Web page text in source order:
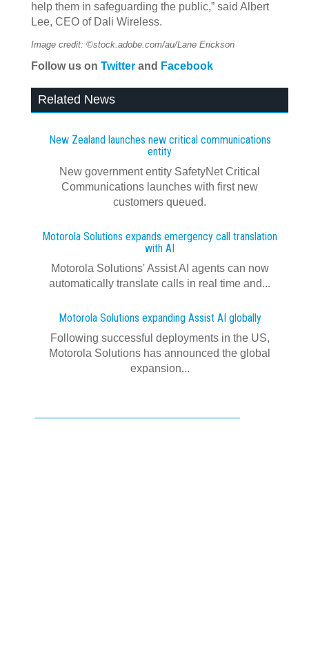
help them in safeguarding the public,” said Albert
Lee, CEO of Dali Wireless.
Image credit: ©stock.adobe.com/au/Lane Erickson
Follow us on Twitter and Facebook
Related News
New Zealand launches new critical communications
entity
New government entity SafetyNet Critical
Communications launches with first new
customers queued.
Motorola Solutions expands emergency call translation
with AI
Motorola Solutions' Assist AI agents can now
automatically translate calls in real time and...
Motorola Solutions expanding Assist AI globally
Following successful deployments in the US,
Motorola Solutions has announced the global
expansion...